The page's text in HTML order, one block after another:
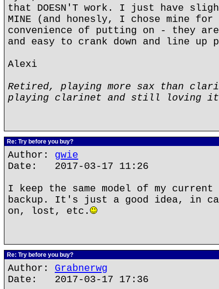
that DOESN'T work. I just have
MINE (and honesly, I chose mine for
convenience of putting on - they
and easy to crank down and line up
Alexi
Retired, playing more sax than
playing clarinet and still loving
Re: Try before you buy?
Author: gwie
Date: 2017-03-17 11:26
I keep the same model of my
backup. It's just a good idea, in
on, lost, etc.
Re: Try before you buy?
Author: Grabnerwg
Date: 2017-03-17 17:36